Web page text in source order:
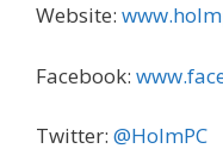
Website:
Facebook:
Twitter: @HolmPC